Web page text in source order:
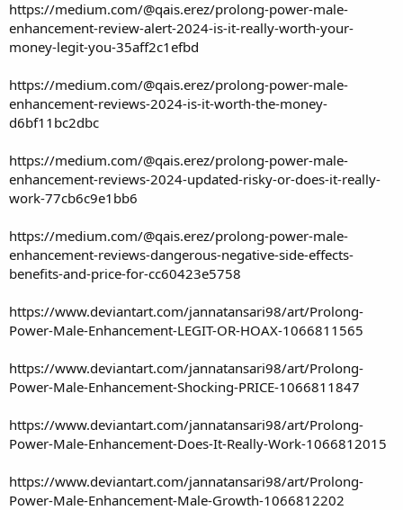
https://medium.com/@qais.erez/prolong-power-male-
enhancement-review-alert-2024-is-it-really-worth-your-
money-legit-you-35aff2c1efbd
https://medium.com/@qais.erez/prolong-power-male-
enhancement-reviews-2024-is-it-worth-the-money-
d6bf11bc2dbc
https://medium.com/@qais.erez/prolong-power-male-
enhancement-reviews-2024-updated-risky-or-does-it-really-
work-77cb6c9e1bb6
https://medium.com/@qais.erez/prolong-power-male-
enhancement-reviews-dangerous-negative-side-effects-
benefits-and-price-for-cc60423e5758
https://www.deviantart.com/jannatansari98/art/Prolong-
Power-Male-Enhancement-LEGIT-OR-HOAX-1066811565
https://www.deviantart.com/jannatansari98/art/Prolong-
Power-Male-Enhancement-Shocking-PRICE-1066811847
https://www.deviantart.com/jannatansari98/art/Prolong-
Power-Male-Enhancement-Does-It-Really-Work-1066812015
https://www.deviantart.com/jannatansari98/art/Prolong-
Power-Male-Enhancement-Male-Growth-1066812202